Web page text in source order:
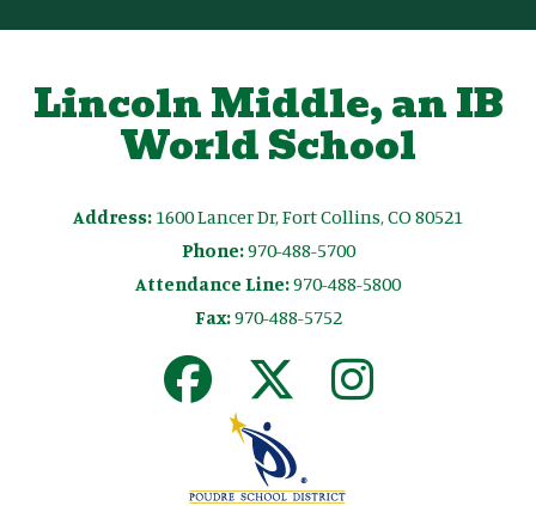
Lincoln Middle, an IB
World School
Address: 1600 Lancer Dr, Fort Collins, CO 80521
Phone:970-488-5700
Attendance Line:970-488-5800
Fax:970-488-5752